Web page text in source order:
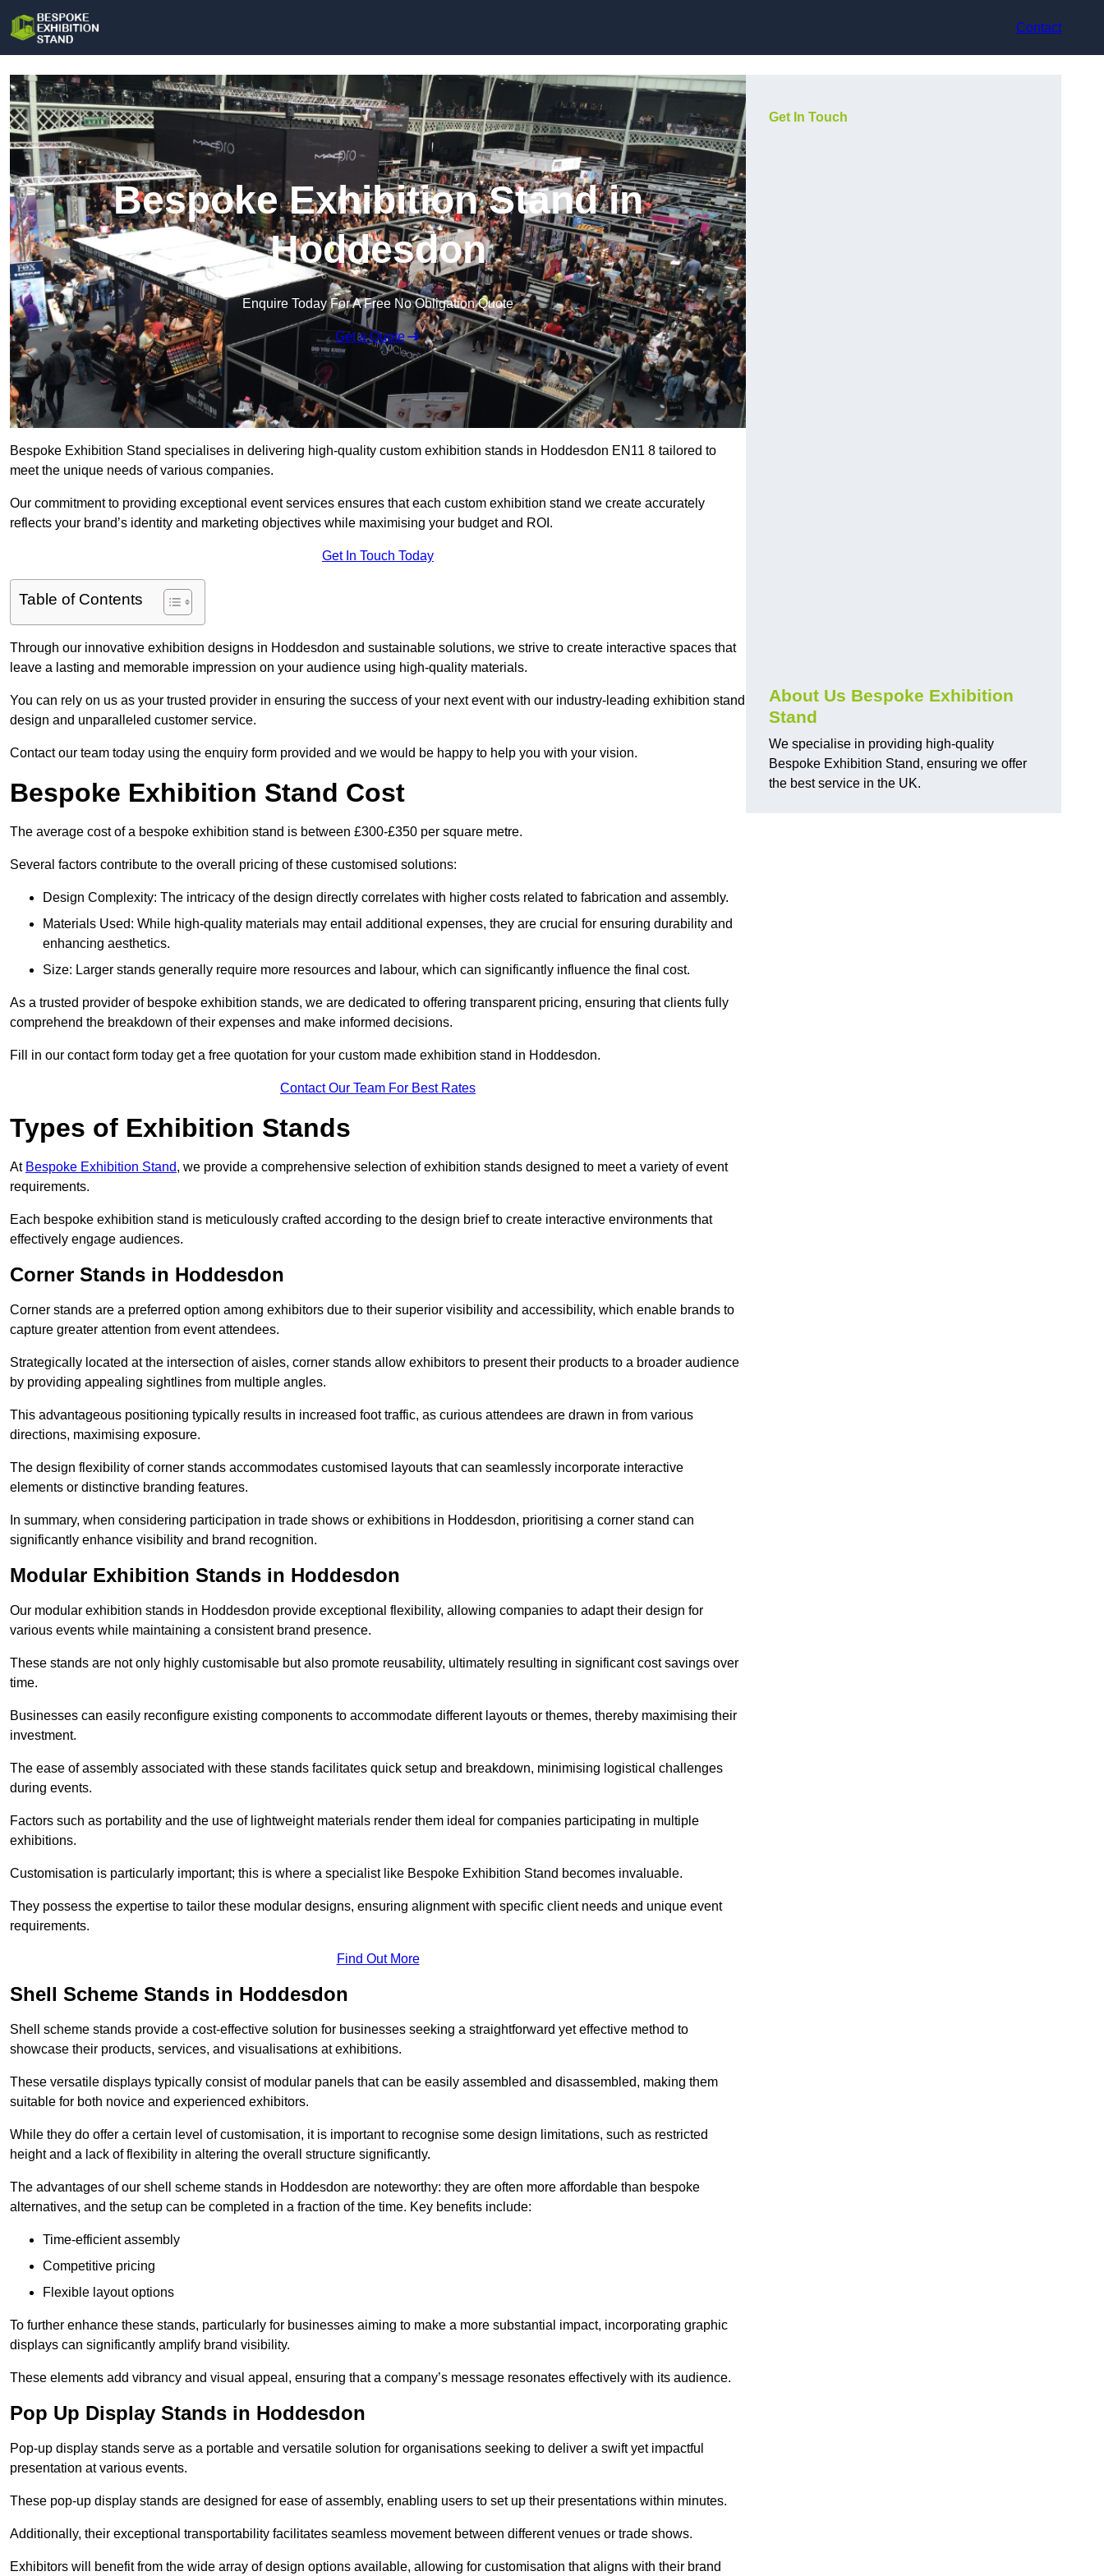
Contact
Bespoke Exhibition Stand in
Hoddesdon
Enquire Today For A Free No Obligation Quote
Get a Quote
Bespoke Exhibition Stand specialises in delivering high-quality custom exhibition stands in Hoddesdon EN11 8 tailored to
meet the unique needs of various companies.
Our commitment to providing exceptional event services ensures that each custom exhibition stand we create accurately
reflects your brand’s identity and marketing objectives while maximising your budget and ROI.
Get In Touch Today
Table of Contents
Through our innovative exhibition designs in Hoddesdon and sustainable solutions, we strive to create interactive spaces that
leave a lasting and memorable impression on your audience using high-quality materials.
You can rely on us as your trusted provider in ensuring the success of your next event with our industry-leading exhibition stand
design and unparalleled customer service.
Contact our team today using the enquiry form provided and we would be happy to help you with your vision.
Bespoke Exhibition Stand Cost
The average cost of a bespoke exhibition stand is between £300-£350 per square metre.
Several factors contribute to the overall pricing of these customised solutions:
Design Complexity: The intricacy of the design directly correlates with higher costs related to fabrication and assembly.
Materials Used: While high-quality materials may entail additional expenses, they are crucial for ensuring durability and
enhancing aesthetics.
Size: Larger stands generally require more resources and labour, which can significantly influence the final cost.
As a trusted provider of bespoke exhibition stands, we are dedicated to offering transparent pricing, ensuring that clients fully
comprehend the breakdown of their expenses and make informed decisions.
Fill in our contact form today get a free quotation for your custom made exhibition stand in Hoddesdon.
Contact Our Team For Best Rates
Types of Exhibition Stands
At Bespoke Exhibition Stand, we provide a comprehensive selection of exhibition stands designed to meet a variety of event
requirements.
Each bespoke exhibition stand is meticulously crafted according to the design brief to create interactive environments that
effectively engage audiences.
Corner Stands in Hoddesdon
Corner stands are a preferred option among exhibitors due to their superior visibility and accessibility, which enable brands to
capture greater attention from event attendees.
Strategically located at the intersection of aisles, corner stands allow exhibitors to present their products to a broader audience
by providing appealing sightlines from multiple angles.
This advantageous positioning typically results in increased foot traffic, as curious attendees are drawn in from various
directions, maximising exposure.
The design flexibility of corner stands accommodates customised layouts that can seamlessly incorporate interactive
elements or distinctive branding features.
In summary, when considering participation in trade shows or exhibitions in Hoddesdon, prioritising a corner stand can
significantly enhance visibility and brand recognition.
Modular Exhibition Stands in Hoddesdon
Our modular exhibition stands in Hoddesdon provide exceptional flexibility, allowing companies to adapt their design for
various events while maintaining a consistent brand presence.
These stands are not only highly customisable but also promote reusability, ultimately resulting in significant cost savings over
time.
Businesses can easily reconfigure existing components to accommodate different layouts or themes, thereby maximising their
investment.
The ease of assembly associated with these stands facilitates quick setup and breakdown, minimising logistical challenges
during events.
Factors such as portability and the use of lightweight materials render them ideal for companies participating in multiple
exhibitions.
Customisation is particularly important; this is where a specialist like Bespoke Exhibition Stand becomes invaluable.
They possess the expertise to tailor these modular designs, ensuring alignment with specific client needs and unique event
requirements.
Find Out More
Shell Scheme Stands in Hoddesdon
Shell scheme stands provide a cost-effective solution for businesses seeking a straightforward yet effective method to
showcase their products, services, and visualisations at exhibitions.
These versatile displays typically consist of modular panels that can be easily assembled and disassembled, making them
suitable for both novice and experienced exhibitors.
While they do offer a certain level of customisation, it is important to recognise some design limitations, such as restricted
height and a lack of flexibility in altering the overall structure significantly.
The advantages of our shell scheme stands in Hoddesdon are noteworthy: they are often more affordable than bespoke
alternatives, and the setup can be completed in a fraction of the time. Key benefits include:
Time-efficient assembly
Competitive pricing
Flexible layout options
To further enhance these stands, particularly for businesses aiming to make a more substantial impact, incorporating graphic
displays can significantly amplify brand visibility.
These elements add vibrancy and visual appeal, ensuring that a company’s message resonates effectively with its audience.
Pop Up Display Stands in Hoddesdon
Pop-up display stands serve as a portable and versatile solution for organisations seeking to deliver a swift yet impactful
presentation at various events.
These pop-up display stands are designed for ease of assembly, enabling users to set up their presentations within minutes.
Additionally, their exceptional transportability facilitates seamless movement between different venues or trade shows.
Exhibitors will benefit from the wide array of design options available, allowing for customisation that aligns with their brand
Get In Touch
About Us Bespoke Exhibition
Stand
We specialise in providing high-quality
Bespoke Exhibition Stand, ensuring we offer
the best service in the UK.